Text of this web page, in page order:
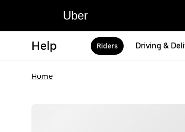
Uber
Help Riders Driving &
Home